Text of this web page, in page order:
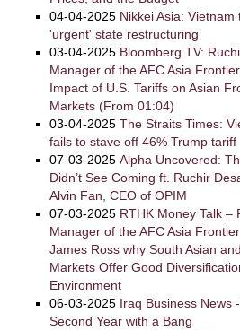
04-04-2025 Nikkei Asia:
'urgent' state restructuring
03-04-2025 Bloomberg TV:
Manager of the AFC Asia
Impact of U.S. Tariffs on Asian
Markets (From 01:04)
03-04-2025 The Straits Times:
fails to stave off 46% Trump tariff
07-03-2025 Alpha Uncovered:
Didn’t See Coming ft. Ruchir
Alvin Fan, CEO of OPIM
07-03-2025 RTHK Money Talk –
Manager of the AFC Asia
James Ross why South Asian
Markets Offer Good
Environment
06-03-2025 Iraq Business News
Second Year with a Bang